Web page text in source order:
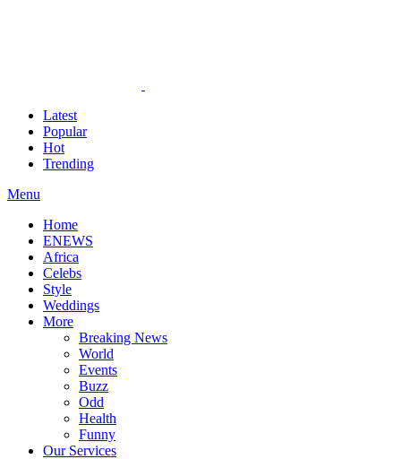
Latest
Popular
Hot
Trending
Menu
Home
ENEWS
Africa
Celebs
Style
Weddings
More
Breaking News
World
Events
Buzz
Odd
Health
Funny
Our Services